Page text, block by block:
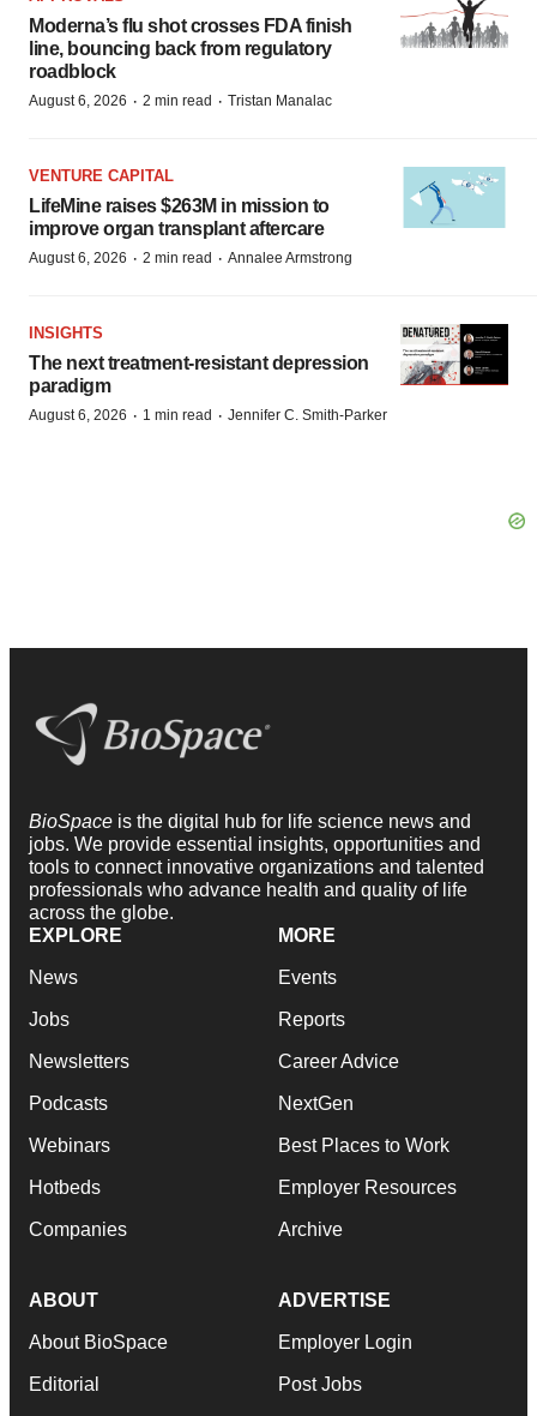
Moderna’s flu shot crosses FDA finish
line, bouncing back from regulatory
roadblock
August 6, 2026 · 2 min read · Tristan Manalac
VENTURE CAPITAL
LifeMine raises $263M in mission to
improve organ transplant aftercare
August 6, 2026 · 2 min read · Annalee Armstrong
INSIGHTS
The next treatment-resistant depression
paradigm
August 6, 2026 · 1 min read · Jennifer C. Smith-Parker
BioSpace is the digital hub for life science news and
jobs. We provide essential insights, opportunities and
tools to connect innovative organizations and talented
professionals who advance health and quality of life
across the globe.
EXPLORE
News
Jobs
Newsletters
Podcasts
Webinars
Hotbeds
Companies
MORE
Events
Reports
Career Advice
NextGen
Best Places to Work
Employer Resources
Archive
ABOUT
About BioSpace
Editorial
ADVERTISE
Employer Login
Post Jobs